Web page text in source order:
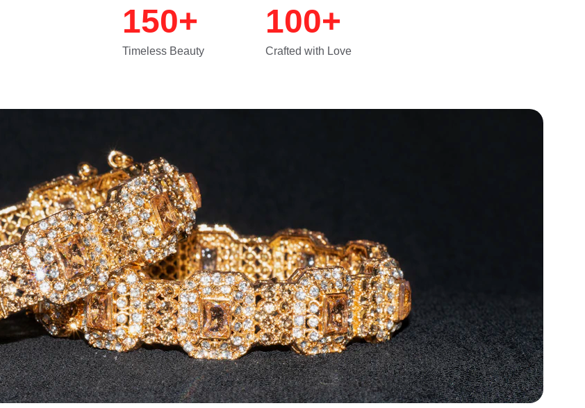
150+ 100+
Crafted with Love
Timeless Beauty